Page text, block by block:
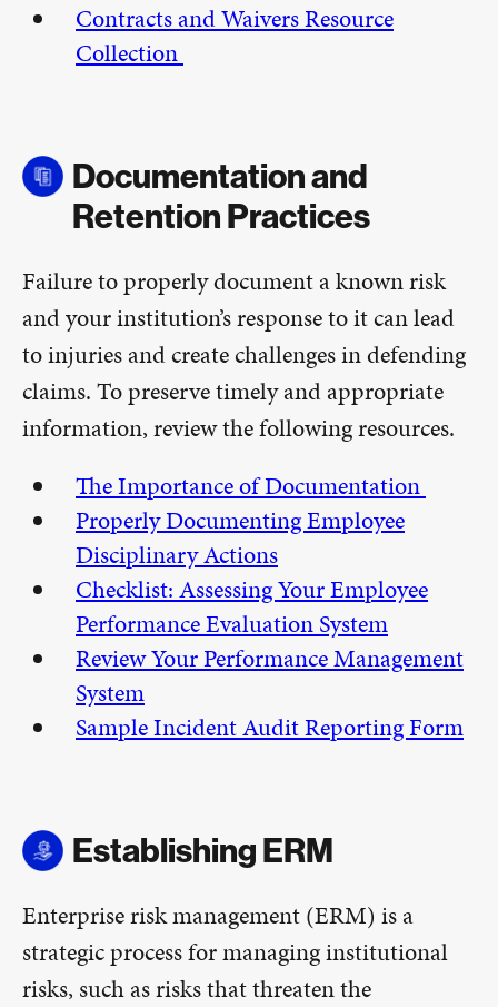
Contracts and Waivers Resource
Collection
Documentation and
Retention Practices
Failure to properly document a known risk
and your institution’s response to it can lead
to injuries and create challenges in defending
claims. To preserve timely and appropriate
information, review the following resources.
The Importance of Documentation
Properly Documenting Employee
Disciplinary Actions
Checklist: Assessing Your Employee
Performance Evaluation System
Review Your Performance Management
System
Sample Incident Audit Reporting Form
Establishing ERM
Enterprise risk management (ERM) is a
strategic process for managing institutional
risks, such as risks that threaten the